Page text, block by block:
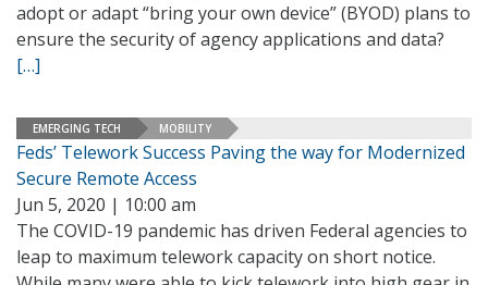
adopt or adapt “bring your own device” (BYOD) plans to
ensure the security of agency applications and data?
[…]
EMERGING TECH MOBILITY
Feds’ Telework Success Paving the way for Modernized
Secure Remote Access
Jun 5, 2020 | 10:00 am
The COVID-19 pandemic has driven Federal agencies to
leap to maximum telework capacity on short notice.